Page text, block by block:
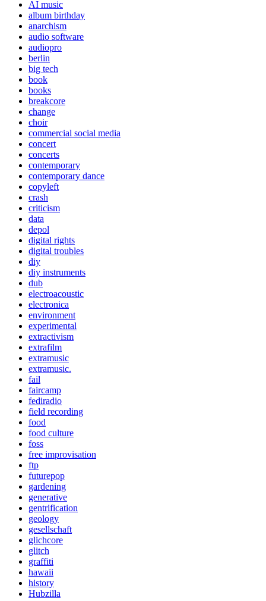
AI music
album birthday
anarchism
audio software
audiopro
berlin
big tech
book
books
breakcore
change
choir
commercial social media
concert
concerts
contemporary
contemporary dance
copyleft
crash
criticism
data
depol
digital rights
digital troubles
diy
diy instruments
dub
electroacoustic
electronica
environment
experimental
extractivism
extrafilm
extramusic
extramusic.
fail
faircamp
fediradio
field recording
food
food culture
foss
free improvisation
ftp
futurepop
gardening
generative
gentrification
geology
gesellschaft
glichcore
glitch
graffiti
hawaii
history
Hubzilla